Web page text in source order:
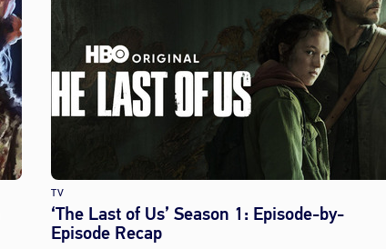
TV
‘The Last of Us’ Season 1: Episode-by-
Episode Recap